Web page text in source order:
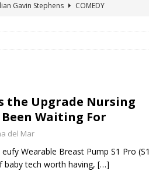
Gavin Stephens
COMEDY
the Upgrade Nursing
Waiting For
del Mar
Wearable Breast Pump S1 Pro (S1
baby tech worth having, […]